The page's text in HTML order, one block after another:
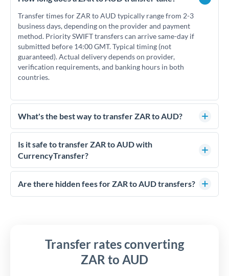
Transfer times for ZAR to AUD typically range from 2-3
business days, depending on the provider and payment
method. Priority SWIFT transfers can arrive same-day if
submitted before 14:00 GMT. Typical timing (not
guaranteed). Actual delivery depends on provider,
verification requirements, and banking hours in both
countries.
What's the best way to transfer ZAR to AUD?
For ZAR to AUD transfers, comparing exchange rates is
essential as rate differences can significantly impact how
much AUD you receive. CurrencyTransfer connects you with
competitive rates, often better than high-street banks,
especially for larger transfers.
Is it safe to transfer ZAR to AUD with
CurrencyTransfer?
Yes. CurrencyTransfer coordinates transfers through FCA-
regulated payment partners. Your funds are held in
Are there hidden fees for ZAR to AUD transfers?
Transfer rates converting
ZAR to AUD